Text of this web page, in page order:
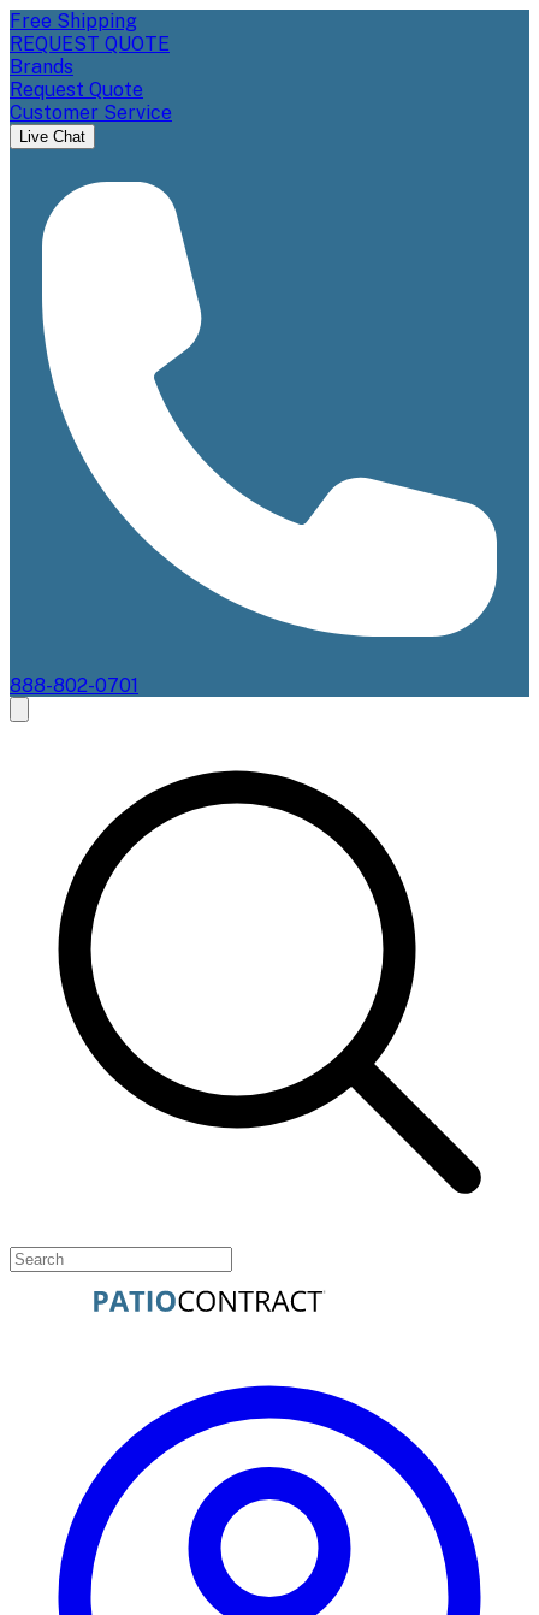
Free Shipping
REQUEST QUOTE
Brands
Request Quote
Customer Service
Live Chat
888-802-0701